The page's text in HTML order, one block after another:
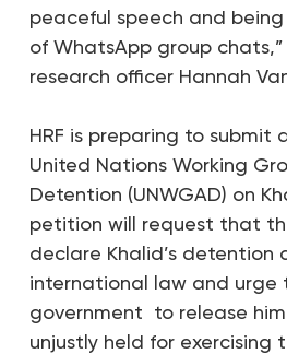
peaceful speech and
of WhatsApp group chats,”
research officer Hannah
HRF is preparing to
United Nations Working
Detention (UNWGAD) on
petition will request that
declare Khalid’s detention
international law and urge
government to release
unjustly held for exercising